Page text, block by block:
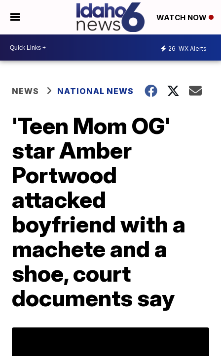
WATCH NOW
26 WX Alerts
NEWS NATIONAL NEWS
'Teen Mom OG'
star Amber
Portwood
attacked
boyfriend with a
machete and a
shoe, court
documents say